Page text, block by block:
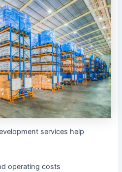
services help
operating costs